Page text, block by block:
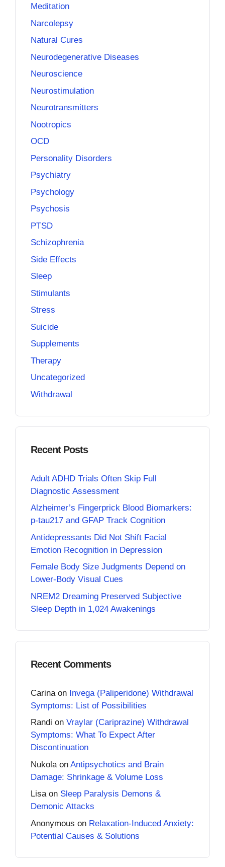
Meditation
Narcolepsy
Natural Cures
Neurodegenerative Diseases
Neuroscience
Neurostimulation
Neurotransmitters
Nootropics
OCD
Personality Disorders
Psychiatry
Psychology
Psychosis
PTSD
Schizophrenia
Side Effects
Sleep
Stimulants
Stress
Suicide
Supplements
Therapy
Uncategorized
Withdrawal
Recent Posts
Adult ADHD Trials Often Skip Full
Diagnostic Assessment
Alzheimer’s Fingerprick Blood Biomarkers:
p-tau217 and GFAP Track Cognition
Antidepressants Did Not Shift Facial
Emotion Recognition in Depression
Female Body Size Judgments Depend on
Lower-Body Visual Cues
NREM2 Dreaming Preserved Subjective
Sleep Depth in 1,024 Awakenings
Recent Comments
Carina on Invega (Paliperidone) Withdrawal
Symptoms: List of Possibilities
Randi on Vraylar (Cariprazine) Withdrawal
Symptoms: What To Expect After
Discontinuation
Nukola on Antipsychotics and Brain
Damage: Shrinkage & Volume Loss
Lisaon Sleep Paralysis Demons &
Demonic Attacks
Anonymous on Relaxation-Induced Anxiety:
Potential Causes & Solutions